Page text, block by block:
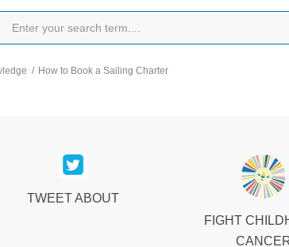
/ How to Book a Sailing Charter
TWEET ABOUT
FIGHT